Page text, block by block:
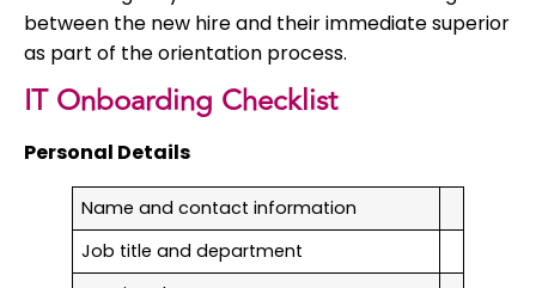
between the new hire and their immediate superior
as part of the orientation process.
IT Onboarding Checklist
Personal Details
Name and contact information
Job title and department